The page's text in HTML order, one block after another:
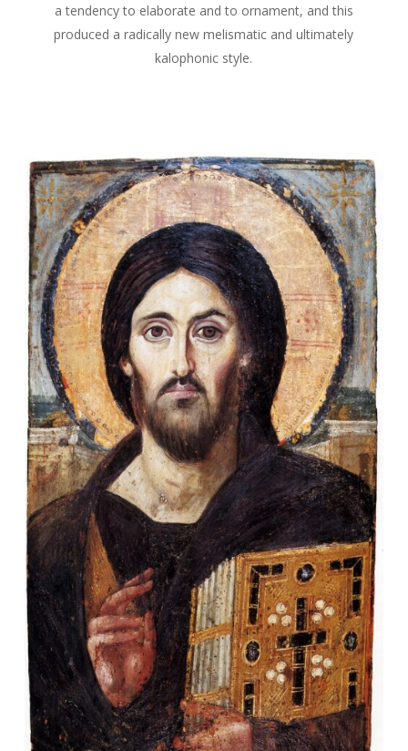
a tendency to elaborate and to ornament, and this
produced a radically new melismatic and ultimately
kalophonic style.